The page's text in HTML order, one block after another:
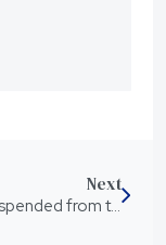
Next
Russia Suspended from the United Nations